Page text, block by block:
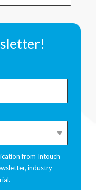
from Intouch
industry